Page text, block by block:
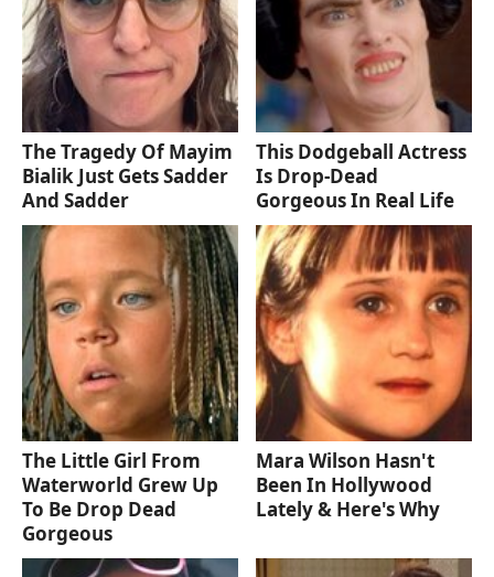
The Tragedy Of Mayim
Bialik Just Gets Sadder
And Sadder
This Dodgeball Actress
Is Drop-Dead
Gorgeous In Real Life
The Little Girl From
Waterworld Grew Up
To Be Drop Dead
Gorgeous
Mara Wilson Hasn't
Been In Hollywood
Lately & Here's Why